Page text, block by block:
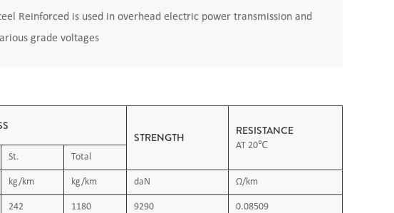
Reinforced is used in overhead electric power transmission and
grade voltages
STRENGTH
RESISTANCE
AT 20℃
St. Total
kg/km kg/km daN Ω/km
242 1180 9290 0.08509